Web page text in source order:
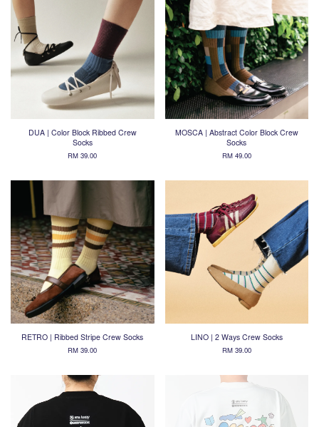
DUA | Color Block Ribbed Crew
Socks
RM 39.00
MOSCA | Abstract Color Block Crew
Socks
RM 49.00
RETRO | Ribbed Stripe Crew Socks
RM 39.00
LINO | 2 Ways Crew Socks
RM 39.00